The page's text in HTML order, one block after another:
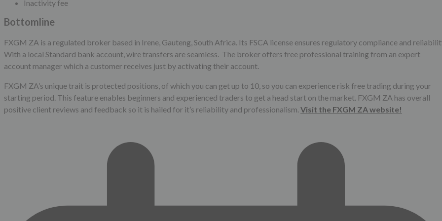
Inactivity fee
Bottomline
FXGM ZA is a regulated broker based in Irene, Gauteng, South Africa. Its FSCA license ensures regulatory compliance and
With a local Standard bank account, wire transfers are seamless. The broker offers free professional training from an expert
account manager which a customer receives just by activating their account.
FXGM ZA’s unique trait is protected positions, of which you can get up to 10, so you can experience risk free trading during your
starting period. This feature enables beginners and experienced traders to get a head start on the market. FXGM ZA has overall
positive client reviews and feedback so it is hailed for it’s reliability and professionalism. Visit the FXGM ZA website!